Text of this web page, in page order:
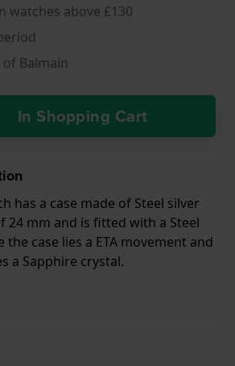
watches above £130
of Balmain
In Shopping Cart
has a case made of Steel silver
24 mm and is fitted with a Steel
the case lies a ETA movement and
a Sapphire crystal.
This means the watch is suitable